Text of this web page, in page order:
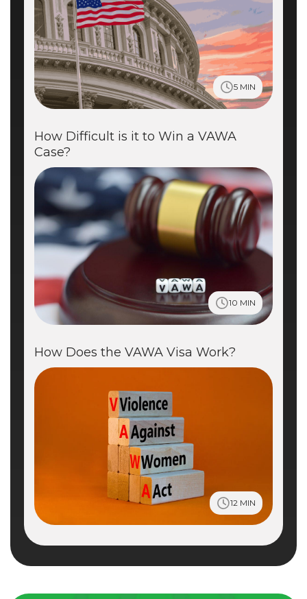
5 MIN
How Difficult is it to Win a VAWA
Case?
10 MIN
How Does the VAWA Visa Work?
12 MIN